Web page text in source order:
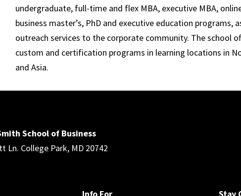
undergraduate, full-time and flex MBA, executive MBA,
business master’s, PhD and executive education programs,
outreach services to the corporate community. The school
custom and certification programs in learning locations in
and Asia.
School of Business
Ln. College Park, MD 20742